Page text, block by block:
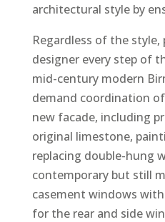
architectural style by
Regardless of the
designer every step of
mid-century modern
demand coordination
new facade, including
original limestone,
replacing double-hung
contemporary but still
casement windows
for the rear and side